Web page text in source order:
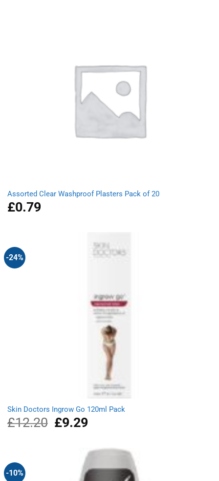
Assorted Clear Washproof Plasters Pack of 20
£0.79
-24%
Skin Doctors Ingrow Go 120ml Pack
£12.20
Original
price
£9.29Current
£9.29.
-10%